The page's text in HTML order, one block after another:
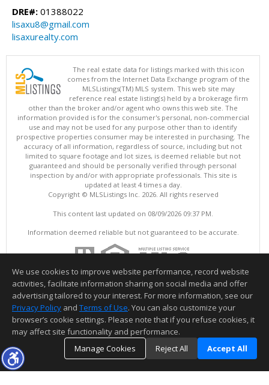
DRE#: 01388022
lisaxu8@gmail.com
lisaxurealty.com
The real estate data for listings marked with this icon
comes from the Internet Data Exchange program of the
MLSListings(TM) MLS system. This web site may
reference real estate listing(s) held by a brokerage firm
other than the broker and/or agent who owns this web site. The
information provided is for the consumer's personal, non-commercial
use and may not be used for any purpose other than to identify
prospective properties consumer may be interested in purchasing. The
accuracy of all information, regardless of source, including but not
limited to square footage and lot sizes, is deemed reliable but not
guaranteed and should be personally verified through personal
inspection by and/or with appropriate professionals. This site is
updated at least 4 times a day.
Copyright © MLSListings Inc. 2026. All rights reserved
This content last updated on 08/09/2026 09:37 PM.
Information deemed reliable but not guaranteed to be accurate.
We use cookies to improve website performance, record website
activities, facilitate information sharing on social media and offer
advertising tailored to your interest. For more information, see our
Privacy Policy and Terms of Use. You can also customize your
browser’s cookie settings. Please note that if you refuse cookies, it
may affect site functionality and performance.
Manage Cookies
Reject All Accept All